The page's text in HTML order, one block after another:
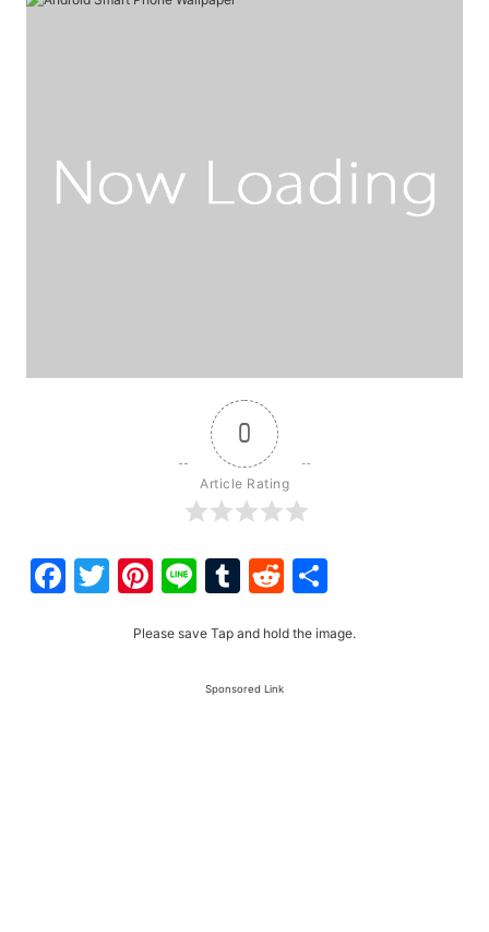
0
Article Rating
Facebook
Twitter
Pinterest
LineTumblr
Reddit
Please save Tap and hold the image.
Sponsored Link